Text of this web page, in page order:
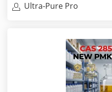
Ultra-Pure Pro